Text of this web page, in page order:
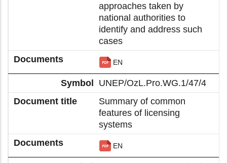
approaches taken by
national authorities to
identify and address such
cases
EN
UNEP/OzL.Pro.WG.1/47/4
Summary of common
features of licensing
systems
EN